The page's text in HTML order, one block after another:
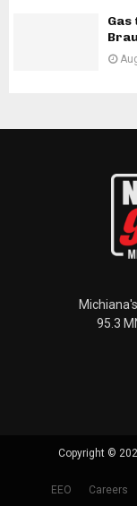
95.3
Copyright ©
EEO Careers